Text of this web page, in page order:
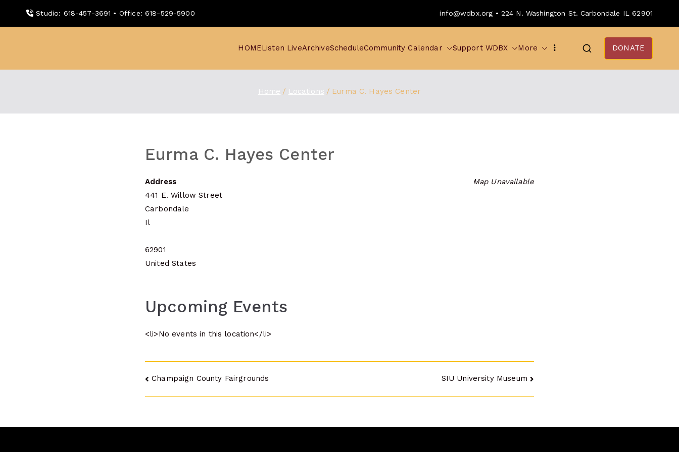
Studio: 618-457-3691 • Office: 618-529-5900 info@wdbx.org • 224 N. Washington St. Carbondale IL 62901
HOMEListen LiveArchiveScheduleCommunity Calendar Support WDBX More DONATE
Home Locations Eurma C. Hayes Center
Eurma C. Hayes Center
Map Unavailable
Address
441 E. Willow Street
Carbondale
Il
62901
United States
Upcoming Events
<li>No events in this location</li>
Post
navigation
Champaign County Fairgrounds SIU University Museum